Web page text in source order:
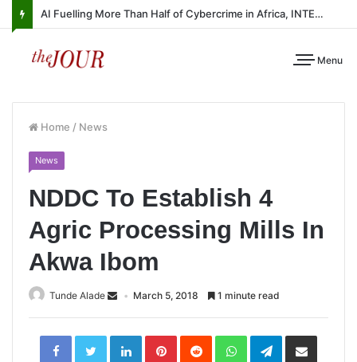
AI Fuelling More Than Half of Cybercrime in Africa, INTERPOL Report Finds
Menu
Home / News
News
NDDC To Establish 4
Agric Processing Mills In
Akwa Ibom
Tunde Alade March 5, 2018 1 minute read
LinkedInPinterestReddit WhatsAppTelegramShare